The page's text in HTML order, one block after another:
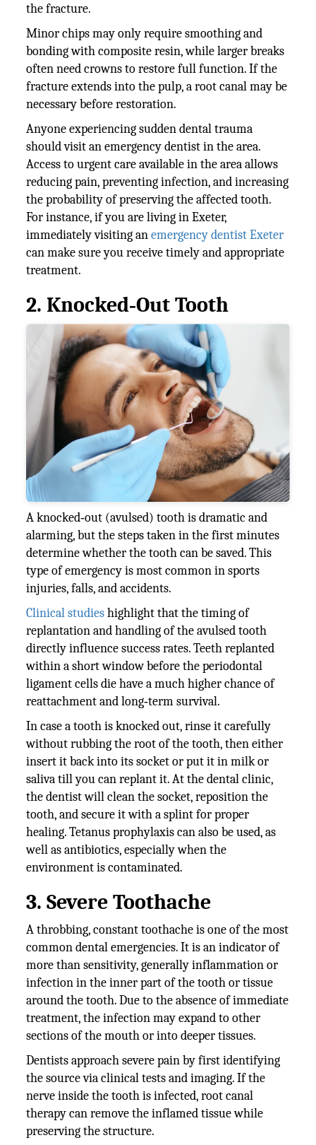
the fracture.
Minor chips may only require smoothing and
bonding with composite resin, while larger breaks
often need crowns to restore full function. If the
fracture extends into the pulp, a root canal may be
necessary before restoration.
Anyone experiencing sudden dental trauma
should visit an emergency dentist in the area.
Access to urgent care available in the area allows
reducing pain, preventing infection, and increasing
the probability of preserving the affected tooth.
For instance, if you are living in Exeter,
immediately visiting anemergency dentist Exeter
can make sure you receive timely and appropriate
treatment.
2. Knocked‑Out Tooth
A knocked‑out (avulsed) tooth is dramatic and
alarming, but the steps taken in the first minutes
determine whether the tooth can be saved. This
type of emergency is most common in sports
injuries, falls, and accidents.
Clinical studieshighlight that the timing of
replantation and handling of the avulsed tooth
directly influence success rates. Teeth replanted
within a short window before the periodontal
ligament cells die have a much higher chance of
reattachment and long‑term survival.
In case a tooth is knocked out, rinse it carefully
without rubbing the root of the tooth, then either
insert it back into its socket or put it in milk or
saliva till you can replant it. At the dental clinic,
the dentist will clean the socket, reposition the
tooth, and secure it with a splint for proper
healing. Tetanus prophylaxis can also be used, as
well as antibiotics, especially when the
environment is contaminated.
3. Severe Toothache
A throbbing, constant toothache is one of the most
common dental emergencies. It is an indicator of
more than sensitivity, generally inflammation or
infection in the inner part of the tooth or tissue
around the tooth. Due to the absence of immediate
treatment, the infection may expand to other
sections of the mouth or into deeper tissues.
Dentists approach severe pain by first identifying
the source via clinical tests and imaging. If the
nerve inside the tooth is infected, root canal
therapy can remove the inflamed tissue while
preserving the structure.